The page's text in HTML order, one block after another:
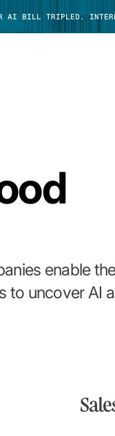
AI BILL TRIPLED.
enable
to uncover AI